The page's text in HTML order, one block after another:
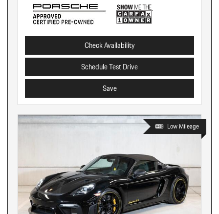
Check Availability
Schedule Test Drive
Save
Low Mileage